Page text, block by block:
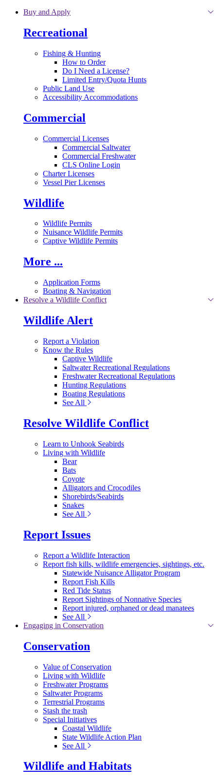
Skip to main content
Buy and Apply
Recreational
Fishing & Hunting
How to Order
Do I Need a License?
Limited Entry/Quota Hunts
Public Land Use
Accessibility Accommodations
Commercial
Commercial Licenses
Commercial Saltwater
Commercial Freshwater
CLS Online Login
Charter Licenses
Vessel Pier Licenses
Wildlife
Wildlife Permits
Nuisance Wildlife Permits
Captive Wildlife Permits
More ...
Application Forms
Boating & Navigation
Resolve a Wildlife Conflict
Wildlife Alert
Report a Violation
Know the Rules
Captive Wildlife
Saltwater Recreational Regulations
Freshwater Recreational Regulations
Hunting Regulations
Boating Regulations
See All
Resolve Wildlife Conflict
Learn to Unhook Seabirds
Living with Wildlife
Bear
Bats
Coyote
Alligators and Crocodiles
Shorebirds/Seabirds
Snakes
See All
Report Issues
Report a Wildlife Interaction
Report fish kills, wildlife emergencies, sightings, etc.
Statewide Nuisance Alligator Program
Report Fish Kills
Red Tide Status
Report Sightings of Nonnative Species
Report injured, orphaned or dead manatees
See All
Engaging in Conservation
Conservation
Value of Conservation
Living with Wildlife
Freshwater Programs
Saltwater Programs
Terrestrial Programs
Stash the trash
Special Initiatives
Coastal Wildlife
State Wildlife Action Plan
See All
Wildlife and Habitats